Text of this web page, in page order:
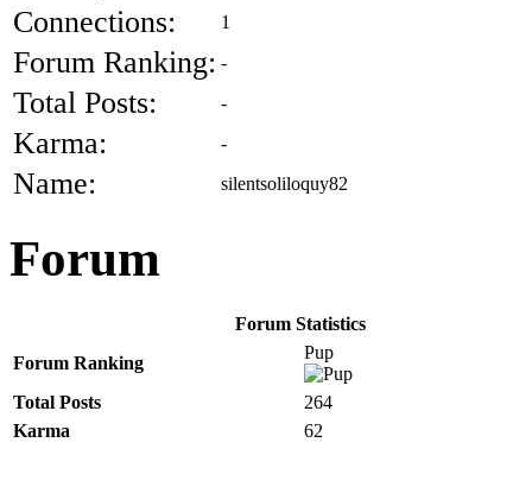
Connections: 1
Forum Ranking: -
Total Posts: -
Karma: -
Name: silentsoliloquy82
Forum
Forum Statistics
Forum Ranking
Pup
Total Posts
264
Karma
62